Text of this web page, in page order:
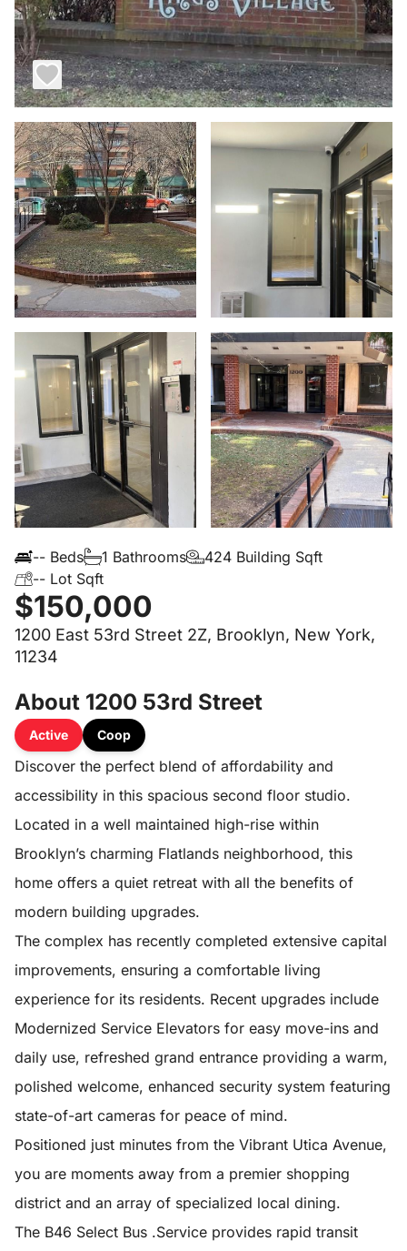
-- Beds 1 Bathrooms
424 Building Sqft
-- Lot Sqft
$150,000
1200 East 53rd Street 2Z, Brooklyn, New York,
11234
About 1200 53rd Street
Active Coop
Discover the perfect blend of affordability and
accessibility in this spacious second floor studio.
Located in a well maintained high-rise within
Brooklyn’s charming Flatlands neighborhood, this
home offers a quiet retreat with all the benefits of
modern building upgrades.
The complex has recently completed extensive capital
improvements, ensuring a comfortable living
experience for its residents. Recent upgrades include
Modernized Service Elevators for easy move-ins and
daily use, refreshed grand entrance providing a warm,
polished welcome, enhanced security system featuring
state-of-art cameras for peace of mind.
Positioned just minutes from the Vibrant Utica Avenue,
you are moments away from a premier shopping
district and an array of specialized local dining.
The B46 Select Bus .Service provides rapid transit